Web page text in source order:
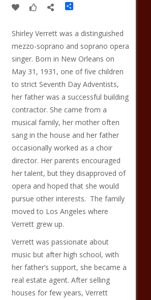
Share
Shirley Verrett was a distinguished
mezzo-soprano and soprano opera
singer. Born in New Orleans on
May 31, 1931, one of five children
to strict Seventh Day Adventists,
her father was a successful building
contractor. She came from a
musical family, her mother often
sang in the house and her father
occasionally worked as a choir
director. Her parents encouraged
her talent, but they disapproved of
opera and hoped that she would
pursue other interests. The family
moved to Los Angeles where
Verrett grew up.
Verrett was passionate about
music but after high school, with
her father’s support, she became a
real estate agent. After selling
houses for few years, Verrett